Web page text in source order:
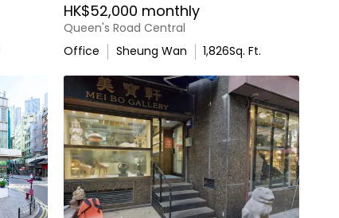
HK$52,000 monthly
Queen's Road Central
Office
Sheung Wan 1,826Sq. Ft.